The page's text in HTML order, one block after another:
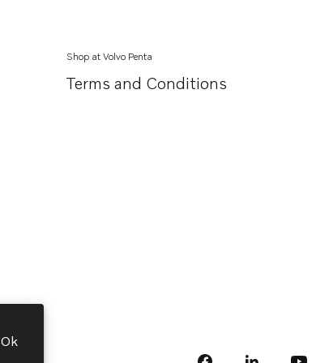
Shop at Volvo Penta
Terms and Conditions
Ok